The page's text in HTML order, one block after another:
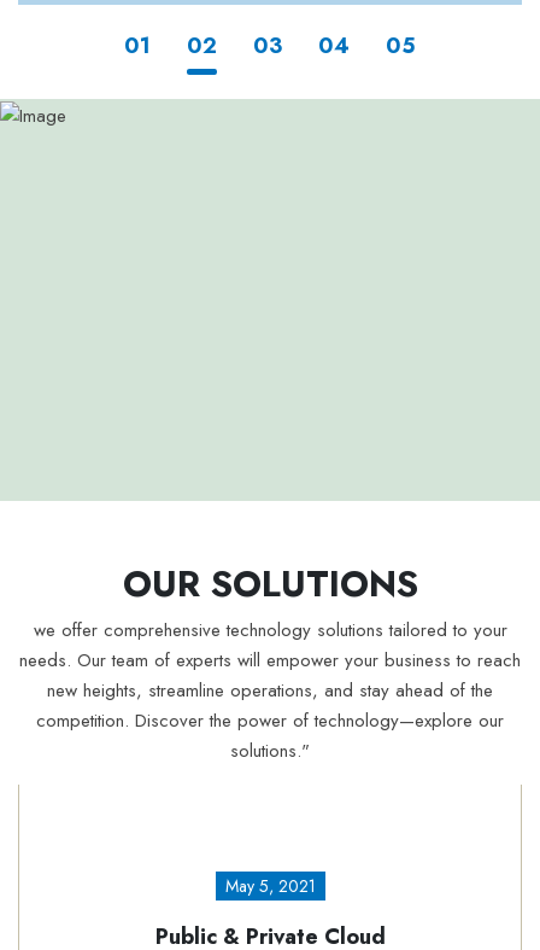
1 2 3 4 5
OUR SOLUTIONS
we offer comprehensive technology solutions tailored to your
needs. Our team of experts will empower your business to reach
new heights, streamline operations, and stay ahead of the
competition. Discover the power of technology—explore our
solutions."
& Private Cloud